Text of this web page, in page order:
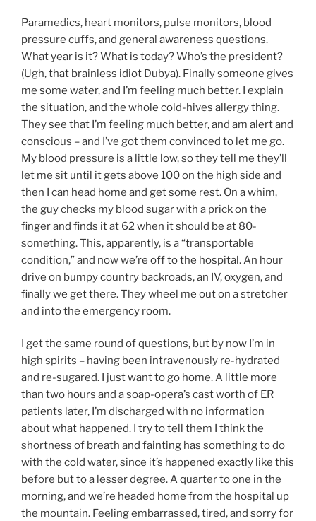
Paramedics, heart monitors, pulse monitors, blood
pressure cuffs, and general awareness questions.
What year is it? What is today? Who’s the president?
(Ugh, that brainless idiot Dubya). Finally someone gives
me some water, and I’m feeling much better. I explain
the situation, and the whole cold-hives allergy thing.
They see that I’m feeling much better, and am alert and
conscious – and I’ve got them convinced to let me go.
My blood pressure is a little low, so they tell me they’ll
let me sit until it gets above 100 on the high side and
then I can head home and get some rest. On a whim,
the guy checks my blood sugar with a prick on the
finger and finds it at 62 when it should be at 80-
something. This, apparently, is a “transportable
condition,” and now we’re off to the hospital. An hour
drive on bumpy country backroads, an IV, oxygen, and
finally we get there. They wheel me out on a stretcher
and into the emergency room.
I get the same round of questions, but by now I’m in
high spirits – having been intravenously re-hydrated
and re-sugared. I just want to go home. A little more
than two hours and a soap-opera’s cast worth of ER
patients later, I’m discharged with no information
about what happened. I try to tell them I think the
shortness of breath and fainting has something to do
with the cold water, since it’s happened exactly like this
before but to a lesser degree. A quarter to one in the
morning, and we’re headed home from the hospital up
the mountain. Feeling embarrassed, tired, and sorry for